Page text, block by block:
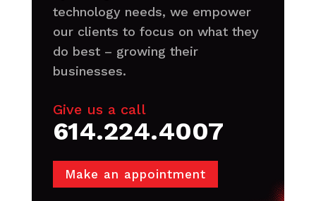
technology needs, we empower
our clients to focus on what they
do best – growing their
businesses.
Give us a call
614.224.4007
Make an appointment